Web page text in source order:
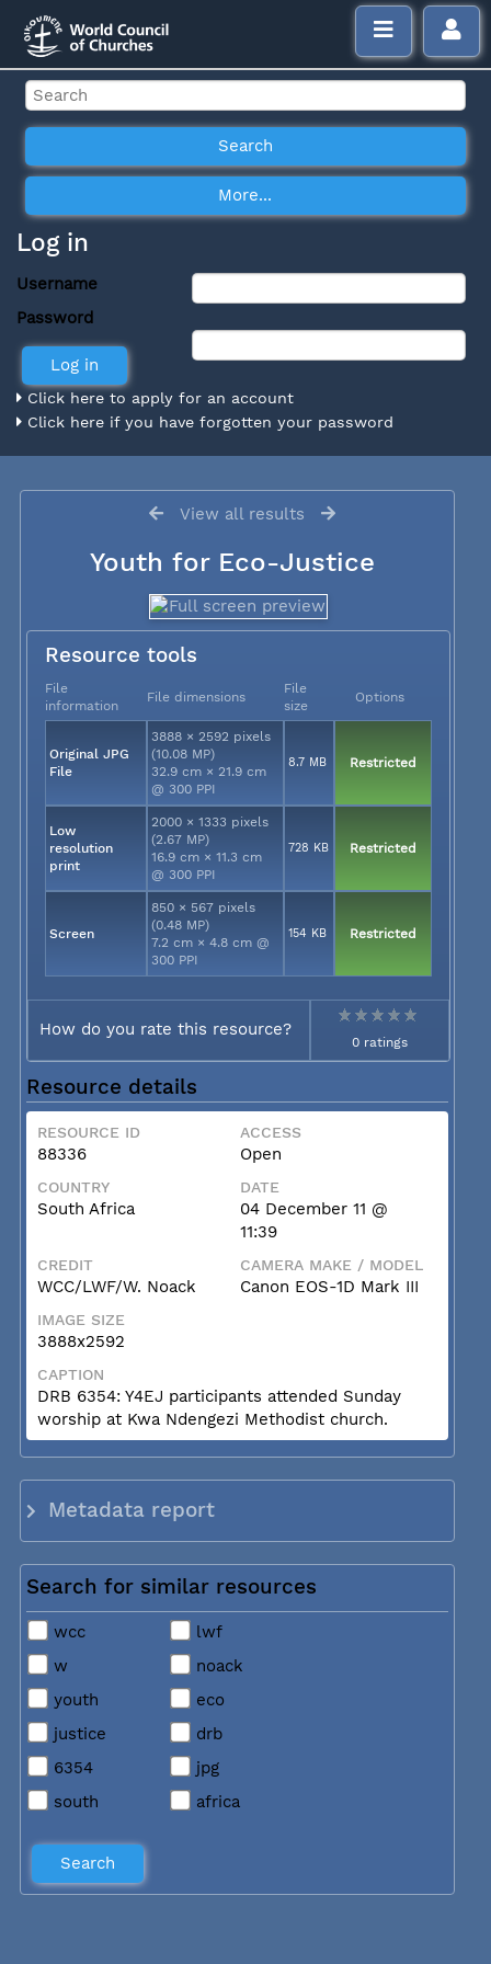
Log in
Username
Password
Click here to apply for an account
Click here if you have forgotten your password
View all results
Youth for Eco-Justice
Resource tools
File
information
File dimensions
File
size
Options
Original JPG
File
3888 × 2592 pixels
(10.08 MP)
32.9 cm × 21.9 cm
@ 300 PPI
8.7 MB Restricted
Low
resolution
print
2000 × 1333 pixels
(2.67 MP)
16.9 cm × 11.3 cm
@ 300 PPI
728 KB Restricted
Screen
850 × 567 pixels
(0.48 MP)
7.2 cm × 4.8 cm @
300 PPI
154 KB Restricted
How do you rate this resource?
0 ratings
Resource details
RESOURCE ID
88336
ACCESS
Open
COUNTRY
South Africa
DATE
04 December 11 @
11:39
CREDIT
WCC/LWF/W. Noack
CAMERA MAKE / MODEL
Canon EOS-1D Mark III
IMAGE SIZE
3888x2592
CAPTION
DRB 6354: Y4EJ participants attended Sunday
worship at Kwa Ndengezi Methodist church.
Metadata report
Search for similar resources
wcc
lwf
w
noack
youth
eco
justice
drb
6354
jpg
south
africa